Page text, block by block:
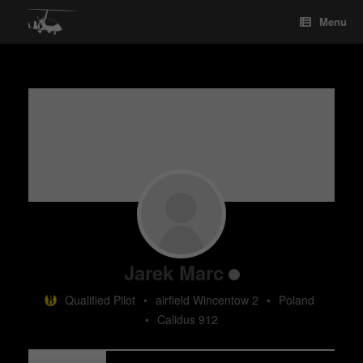
Menu
Jarek Marc
Qualified Pilot • airfield Wincentow 2 • Poland
• Calidus 912